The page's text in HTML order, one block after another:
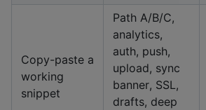
Copy-paste a
working
snippet
Path A/B/C,
analytics,
auth, push,
upload, sync
banner, SSL,
drafts, deep